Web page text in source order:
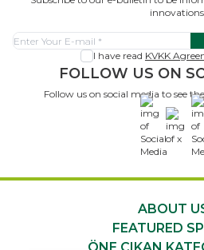
I have read KVKK
FOLLOW US ON
Follow us on social media to see
x
ABOUT
FEATURED